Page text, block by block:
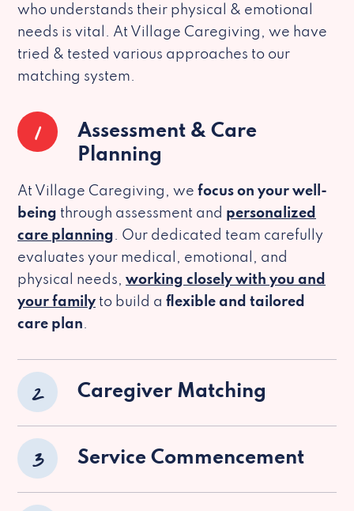
who understands their physical & emotional
needs is vital. At Village Caregiving, we have
tried & tested various approaches to our
matching system.
1
Assessment & Care
Planning
At Village Caregiving, we focus on your well-
being through assessment and personalized
care planning. Our dedicated team carefully
evaluates your medical, emotional, and
physical needs, working closely with you and
your family to build a flexible and tailored
care plan.
2 Caregiver Matching
3 Service Commencement